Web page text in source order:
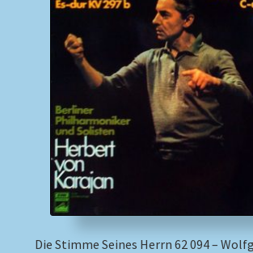
Die Stimme Seines Herrn 62 094 –